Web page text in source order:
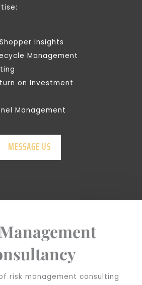
Insights
Management
on Investment
Management
MESSAGE US
risk management consulting